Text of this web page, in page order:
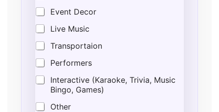
Event Decor
Live Music
Transportaion
Performers
Interactive (Karaoke, Trivia, Music
Bingo, Games)
Other